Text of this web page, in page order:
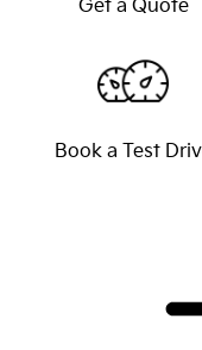
Get a Quote
Book a Test